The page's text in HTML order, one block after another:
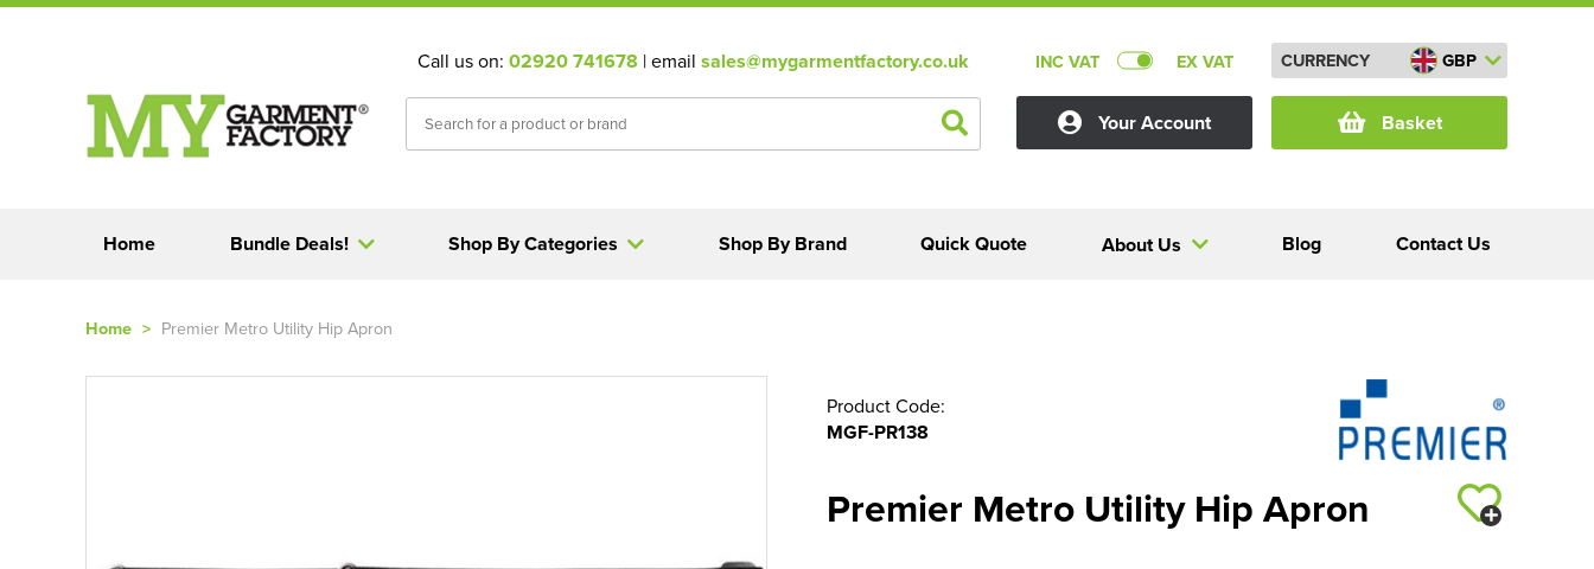
Call us on: 02920 741678 | email sales@mygarmentfactory.co.uk INC VAT EX VAT CURRENCY GBP
Your Account Basket
Home Shop By Categories
Bundle Deals! About Us Blog
Quick Quote
Shop By Brand Contact Us
Home > Premier Metro Utility Hip Apron
Product Code:
MGF-PR138
Premier Metro Utility Hip Apron